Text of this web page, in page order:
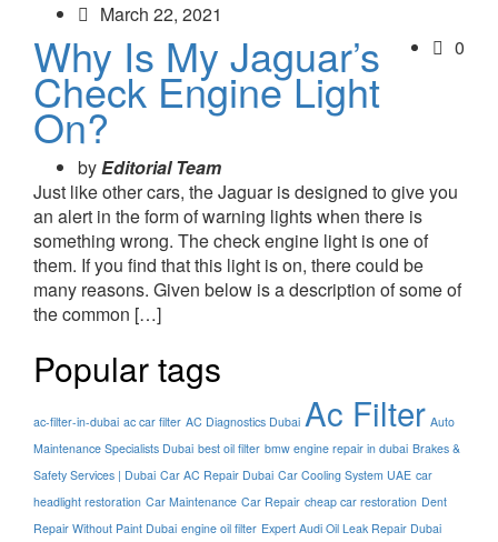
March 22, 2021
0
Why Is My Jaguar’s
Check Engine Light
On?
byEditorial Team
Just like other cars, the Jaguar is designed to give you
an alert in the form of warning lights when there is
something wrong. The check engine light is one of
them. If you find that this light is on, there could be
many reasons. Given below is a description of some of
the common […]
Popular tags
ac-filter-in-dubai ac car filter AC Diagnostics Dubai Ac Filter Auto
Maintenance Specialists Dubai best oil filter bmw engine repair in dubai Brakes &
Safety Services | Dubai Car AC Repair Dubai Car Cooling System UAE car
headlight restoration Car Maintenance Car Repair cheap car restoration Dent
Repair Without Paint Dubai engine oil filter Expert Audi Oil Leak Repair Dubai